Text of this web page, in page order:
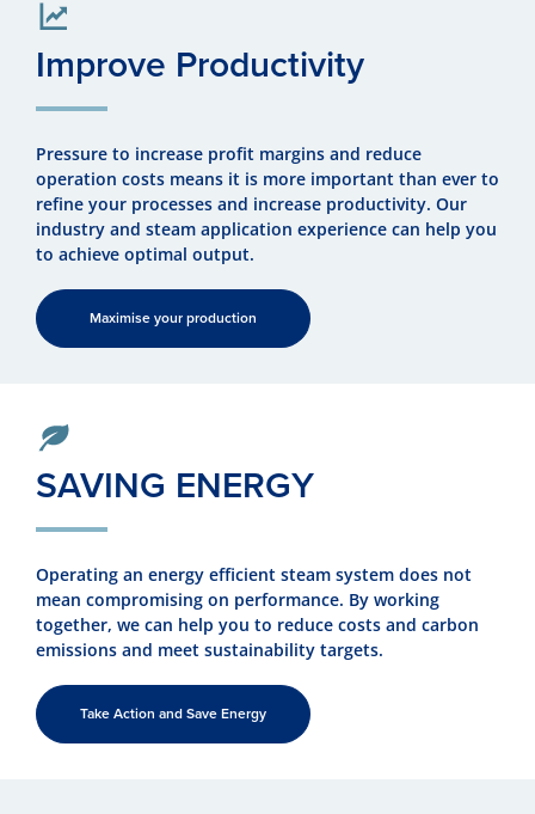
Improve Productivity
Pressure to increase profit margins and reduce
operation costs means it is more important than ever to
refine your processes and increase productivity. Our
industry and steam application experience can help you
to achieve optimal output.
Maximise your production
SAVING ENERGY
Operating an energy efficient steam system does not
mean compromising on performance. By working
together, we can help you to reduce costs and carbon
emissions and meet sustainability targets.
Take Action and Save Energy